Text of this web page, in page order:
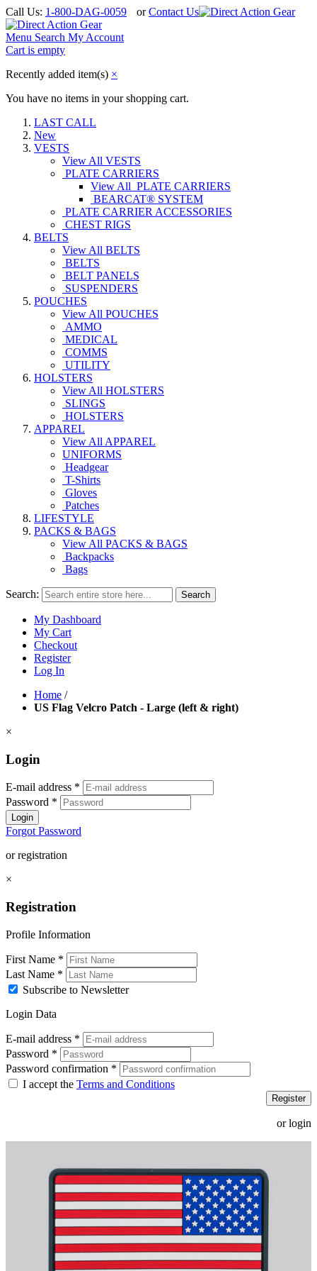
Call Us: 1-800-DAG-0059 orContact Us
Menu Search My Account
Cart is empty
Recently added item(s) ×
You have no items in your shopping cart.
LAST CALL
New
VESTS
View All VESTS
PLATE CARRIERS
View All PLATE CARRIERS
BEARCAT® SYSTEM
PLATE CARRIER ACCESSORIES
CHEST RIGS
BELTS
View All BELTS
BELTS
BELT PANELS
SUSPENDERS
POUCHES
View All POUCHES
AMMO
MEDICAL
COMMS
UTILITY
HOLSTERS
View All HOLSTERS
SLINGS
HOLSTERS
APPAREL
View All APPAREL
UNIFORMS
Headgear
T-Shirts
Gloves
Patches
LIFESTYLE
PACKS & BAGS
View All PACKS & BAGS
Backpacks
Bags
Search: Search
My Dashboard
My Cart
Checkout
Register
Log In
Home /
US Flag Velcro Patch - Large (left & right)
×
Login
E-mail address *
Password *
Login
Forgot Password
or registration
×
Registration
Profile Information
First Name *
Last Name *
Subscribe to Newsletter
Login Data
E-mail address *
Password *
Password confirmation *
I accept the Terms and Conditions
Register
or login